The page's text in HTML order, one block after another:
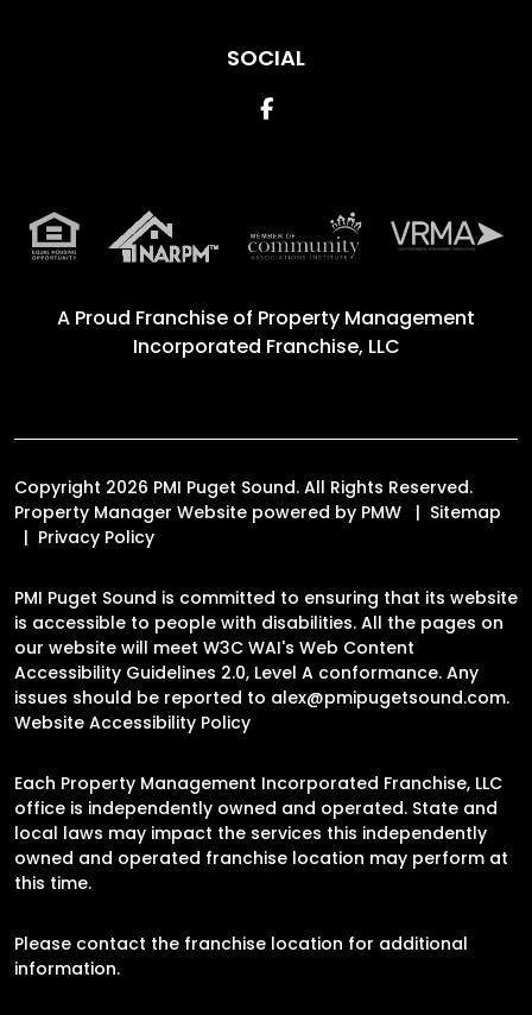
SOCIAL
Facebook
A Proud Franchise of Property Management
Incorporated Franchise, LLC
Copyright 2026 PMI Puget Sound. All Rights Reserved.
Property Manager Website powered by PMW
Sitemap
Privacy Policy
PMI Puget Sound is committed to ensuring that its website
is accessible to people with disabilities. All the pages on
our website will meet W3C WAI's Web Content
Accessibility Guidelines 2.0, Level A conformance. Any
issues should be reported to alex@pmipugetsound.com.
Website Accessibility Policy
Each Property Management Incorporated Franchise, LLC
office is independently owned and operated. State and
local laws may impact the services this independently
owned and operated franchise location may perform at
this time.
Please contact the franchise location for additional
information.